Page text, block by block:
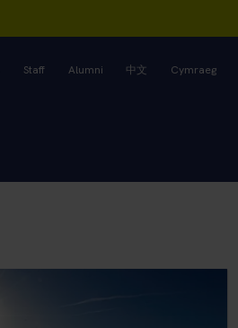
Staff Alumni 中文 Cymraeg